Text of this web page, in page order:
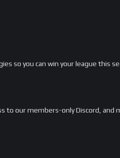
so you can win your league this
to our members-only Discord, and